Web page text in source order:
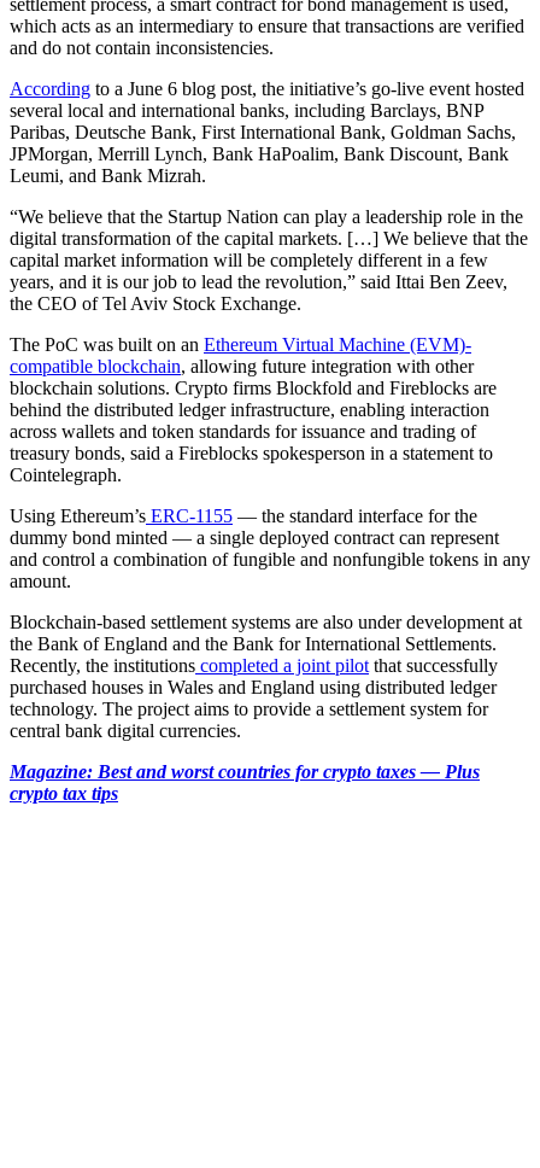
which acts as an intermediary to ensure that transactions are verified
and do not contain inconsistencies.
According to a June 6 blog post, the initiative’s go-live event hosted
several local and international banks, including Barclays, BNP
Paribas, Deutsche Bank, First International Bank, Goldman Sachs,
JPMorgan, Merrill Lynch, Bank HaPoalim, Bank Discount, Bank
Leumi, and Bank Mizrah.
“We believe that the Startup Nation can play a leadership role in the
digital transformation of the capital markets. […] We believe that the
capital market information will be completely different in a few
years, and it is our job to lead the revolution,” said Ittai Ben Zeev,
the CEO of Tel Aviv Stock Exchange.
The PoC was built on an Ethereum Virtual Machine (EVM)-
compatible blockchain, allowing future integration with other
blockchain solutions. Crypto firms Blockfold and Fireblocks are
behind the distributed ledger infrastructure, enabling interaction
across wallets and token standards for issuance and trading of
treasury bonds, said a Fireblocks spokesperson in a statement to
Cointelegraph.
Using Ethereum’s ERC-1155 — the standard interface for the
dummy bond minted — a single deployed contract can represent
and control a combination of fungible and nonfungible tokens in any
amount.
Blockchain-based settlement systems are also under development at
the Bank of England and the Bank for International Settlements.
Recently, the institutions completed a joint pilot that successfully
purchased houses in Wales and England using distributed ledger
technology. The project aims to provide a settlement system for
central bank digital currencies.
Magazine: Best and worst countries for crypto taxes — Plus
crypto tax tips